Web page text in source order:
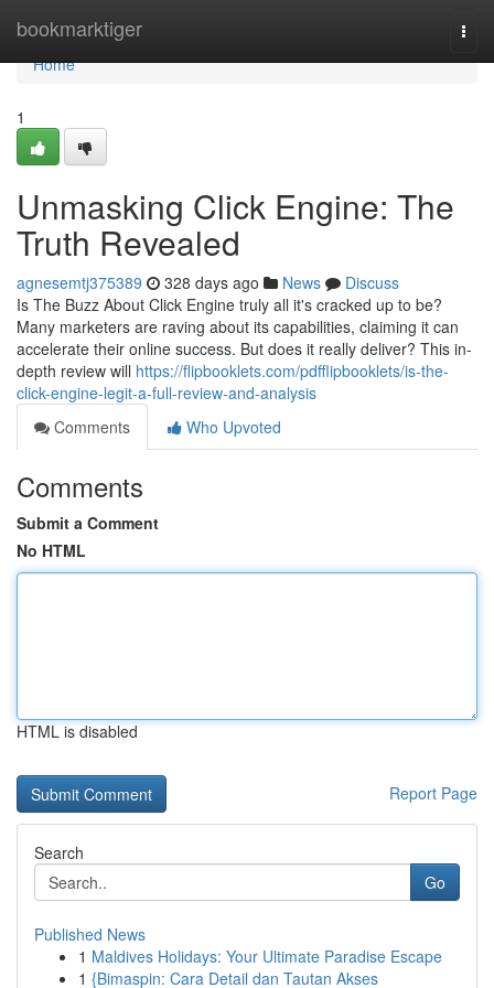
bookmarktiger
Home
Home
1
Unmasking Click Engine: The
Truth Revealed
agnesemtj375389 328 days ago News
Discuss
Is The Buzz About Click Engine truly all it's cracked up to be?
Many marketers are raving about its capabilities, claiming it can
accelerate their online success. But does it really deliver? This in-
depth review will https://flipbooklets.com/pdfflipbooklets/is-the-
click-engine-legit-a-full-review-and-analysis
Comments
Who Upvoted
Comments
Submit a Comment
No HTML
HTML is disabled
Report Page
Search
Go
Published News
1 Maldives Holidays: Your Ultimate Paradise Escape
1 {Bimaspin: Cara Detail dan Tautan Akses